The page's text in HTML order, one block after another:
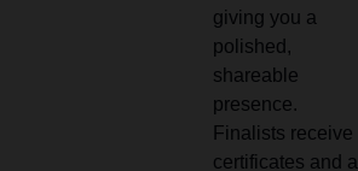
giving you a
polished,
shareable
presence.
Finalists receive
certificates and a